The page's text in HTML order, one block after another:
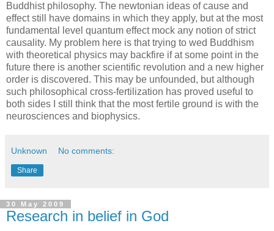
Buddhist philosophy. The newtonian ideas of cause and
effect still have domains in which they apply, but at the most
fundamental level quantum effect mock any notion of strict
causality. My problem here is that trying to wed Buddhism
with theoretical physics may backfire if at some point in the
future there is another scientific revolution and a new higher
order is discovered. This may be unfounded, but although
such philosophical cross-fertilization has proved useful to
both sides I still think that the most fertile ground is with the
neurosciences and biophysics.
Unknown No comments:
Share
30 May 2009
Research in belief in God